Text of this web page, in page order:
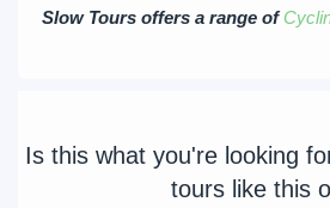
Slow Tours offers a range of
Is this what you're looking
tours like this